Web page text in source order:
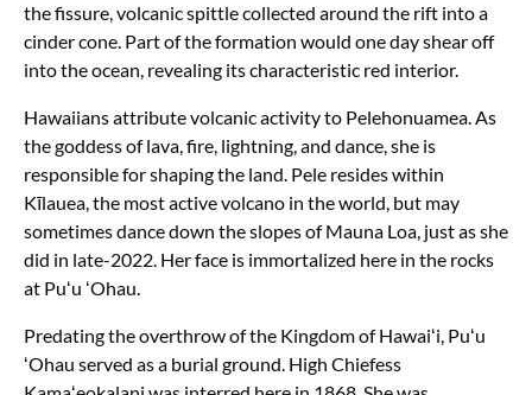
the fissure, volcanic spittle collected around the rift into a
cinder cone. Part of the formation would one day shear off
into the ocean, revealing its characteristic red interior.
Hawaiians attribute volcanic activity to Pelehonuamea. As
the goddess of lava, fire, lightning, and dance, she is
responsible for shaping the land. Pele resides within
Kīlauea, the most active volcano in the world, but may
sometimes dance down the slopes of Mauna Loa, just as she
did in late-2022. Her face is immortalized here in the rocks
at Puʻu ʻOhau.
Predating the overthrow of the Kingdom of Hawaiʻi, Puʻu
ʻOhau served as a burial ground. High Chiefess